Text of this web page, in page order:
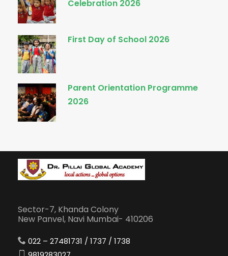
Celebration 2026
First Day of School 2026
Parent Orientation Programme
2026
Sector-7, Khanda Colony
New Panvel, Navi Mumbai- 410206
022 – 27481731 / 1737 / 1738